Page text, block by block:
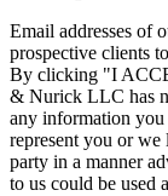
Email addresses of
prospective clients
By clicking "I
& Nurick LLC has
any information you
represent you or we
party in a manner
to us could be used